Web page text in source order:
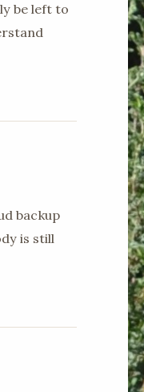
be left to
backup
is still